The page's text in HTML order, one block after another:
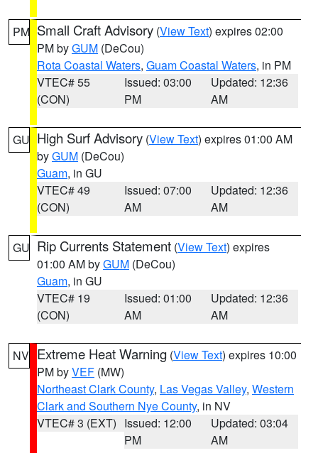
PM Small Craft Advisory (View Text) expires 02:00
PM byGUM (DeCou)
Rota Coastal Waters, Guam Coastal Waters, in PM
VTEC# 55
(CON)
Issued: 03:00
PM
Updated: 12:36
AM
GU High Surf Advisory (View Text) expires 01:00 AM
byGUM (DeCou)
Guam, in GU
VTEC# 49
(CON)
Issued: 07:00
AM
Updated: 12:36
AM
GU Rip Currents Statement (View Text) expires
01:00 AM byGUM (DeCou)
Guam, in GU
VTEC# 19
(CON)
Issued: 01:00
AM
Updated: 12:36
AM
NV Extreme Heat Warning (View Text) expires 10:00
PM byVEF (MW)
Northeast Clark County, Las Vegas Valley, Western
Clark and Southern Nye County, in NV
VTEC# 3 (EXT) Issued: 12:00
PM
Updated: 03:04
AM